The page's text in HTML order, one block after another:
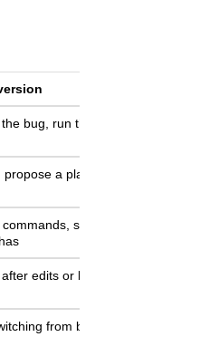
bug, run the test
a plan,
style
edits or before
from bug